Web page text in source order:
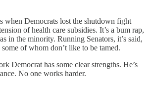
when Democrats lost the shutdown fight
of health care subsidies. It’s a bum rap,
in the minority. Running Senators, it’s said,
of whom don’t like to be tamed.
Democrat has some clear strengths. He’s
No one works harder.